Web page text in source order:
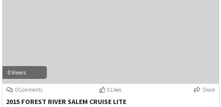
0 Views
0 Comments 0 Likes Share
2015 FOREST RIVER SALEM CRUISE LITE